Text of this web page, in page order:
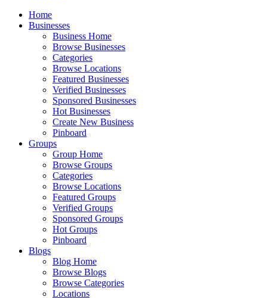
Home
Businesses
Business Home
Browse Businesses
Categories
Browse Locations
Featured Businesses
Verified Businesses
Sponsored Businesses
Hot Businesses
Create New Business
Pinboard
Groups
Group Home
Browse Groups
Categories
Browse Locations
Featured Groups
Verified Groups
Sponsored Groups
Hot Groups
Pinboard
Blogs
Blog Home
Browse Blogs
Browse Categories
Locations